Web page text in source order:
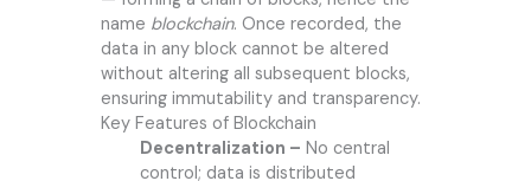
name blockchain. Once recorded, the
data in any block cannot be altered
without altering all subsequent blocks,
ensuring immutability and transparency.
Key Features of Blockchain
Decentralization – No central
control; data is distributed